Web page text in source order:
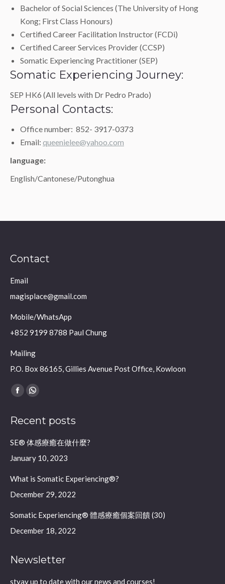
Bachelor of Social Sciences (The University of Hong
Kong; First Class Honours)
Certified Career Facilitation Instructor (FCDi)
Certified Career Services Provider (CCSP)
Somatic Experiencing Practitioner (SEP)
Somatic Experiencing Journey:
SEP HK6 (All levels with Dr Pedro Prado)
Personal Contacts:
Office number: 852- 3917-0373
Email: queenielee@yahoo.com
language:
English/Cantonese/Putonghua
Contact
Email
magisplace@gmail.com
Mobile/WhatsApp
+852 9199 8788 Paul Chung
Mailing
P.O. Box 86165, Gillies Avenue Post Office, Kowloon
Find us on:
Facebook
opens
new
window
Whatsapp
opens
new
window
Recent posts
SE® 体感療癒在做什麼?
January 10, 2023
What is Somatic Experiencing®?
December 29, 2022
Somatic Experiencing® 體感療癒個案回饋 (30)
December 18, 2022
Newsletter
styay up to date with our news and courses!